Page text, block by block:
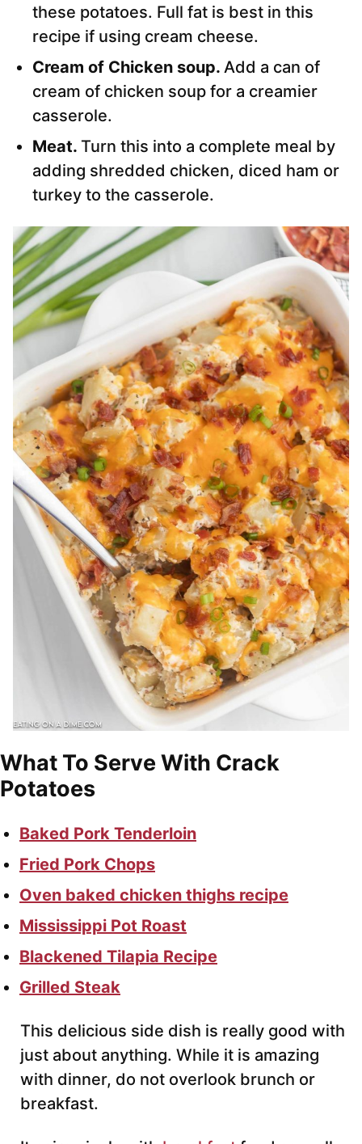
these potatoes. Full fat is best in this
recipe if using cream cheese.
Cream of Chicken soup. Add a can of
cream of chicken soup for a creamier
casserole.
Meat. Turn this into a complete meal by
adding shredded chicken, diced ham or
turkey to the casserole.
What To Serve With Crack
Potatoes
Baked Pork Tenderloin
Fried Pork Chops
Oven baked chicken thighs recipe
Mississippi Pot Roast
Blackened Tilapia Recipe
Grilled Steak
This delicious side dish is really good with
just about anything. While it is amazing
with dinner, do not overlook brunch or
breakfast.